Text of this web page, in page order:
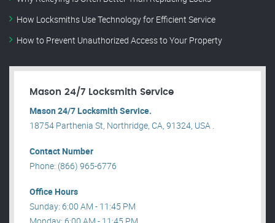
How Locksmiths Use Technology for Efficient Service
How to Prevent Unauthorized Access to Your Property
Mason 24/7 Locksmith Service
Mason 24/7 Locksmith Service.
18754 Parthenia St, Northridge, CA, 91324, USA .
Contact Number
Phone: (866) 965-6776
Office Hours
Sunday: 6:00 AM - 11:45 PM